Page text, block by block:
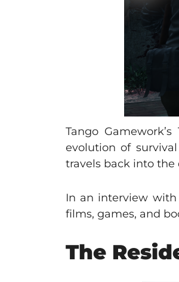
Tango
evolution of
travels back into the
In an interview with
films, games, and
The